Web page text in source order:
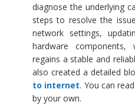
diagnose the underlying
steps to resolve the
network settings,
hardware
regains a stable and
also created a detailed
to internet. You can
by your own.